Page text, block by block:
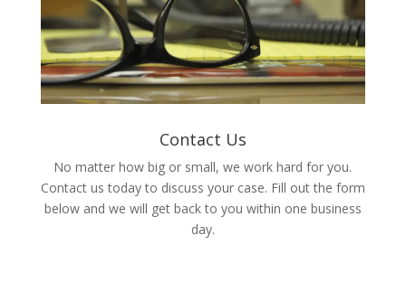
Contact Us
No matter how big or small, we work hard for you.
Contact us today to discuss your case. Fill out the form
below and we will get back to you within one business
day.